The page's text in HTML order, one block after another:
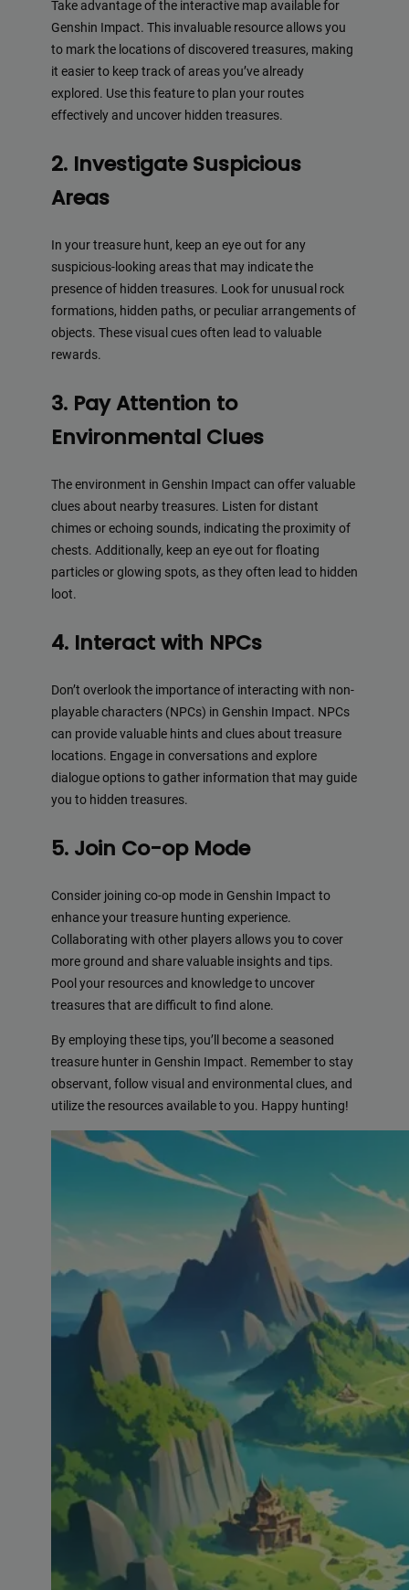
Take advantage of the interactive map available for
Genshin Impact. This invaluable resource allows you
to mark the locations of discovered treasures, making
it easier to keep track of areas you’ve already
explored. Use this feature to plan your routes
effectively and uncover hidden treasures.
2. Investigate Suspicious
Areas
In your treasure hunt, keep an eye out for any
suspicious-looking areas that may indicate the
presence of hidden treasures. Look for unusual rock
formations, hidden paths, or peculiar arrangements of
objects. These visual cues often lead to valuable
rewards.
3. Pay Attention to
Environmental Clues
The environment in Genshin Impact can offer valuable
clues about nearby treasures. Listen for distant
chimes or echoing sounds, indicating the proximity of
chests. Additionally, keep an eye out for floating
particles or glowing spots, as they often lead to hidden
loot.
4. Interact with NPCs
Don’t overlook the importance of interacting with non-
playable characters (NPCs) in Genshin Impact. NPCs
can provide valuable hints and clues about treasure
locations. Engage in conversations and explore
dialogue options to gather information that may guide
you to hidden treasures.
5. Join Co-op Mode
Consider joining co-op mode in Genshin Impact to
enhance your treasure hunting experience.
Collaborating with other players allows you to cover
more ground and share valuable insights and tips.
Pool your resources and knowledge to uncover
treasures that are difficult to find alone.
By employing these tips, you’ll become a seasoned
treasure hunter in Genshin Impact. Remember to stay
observant, follow visual and environmental clues, and
utilize the resources available to you. Happy hunting!